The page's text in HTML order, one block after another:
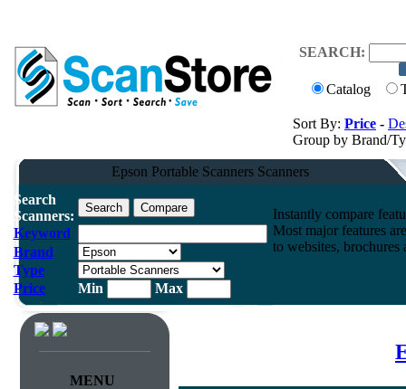
SEARCH:
Catalog
Sort By: Price -
Group by Brand/
Epson Portable Scanners Scanners
Search
Scanners:
Keyword
Brand
Type
Price
Min Max
Instantly compare
Most major features
to websites, brochures
MENU